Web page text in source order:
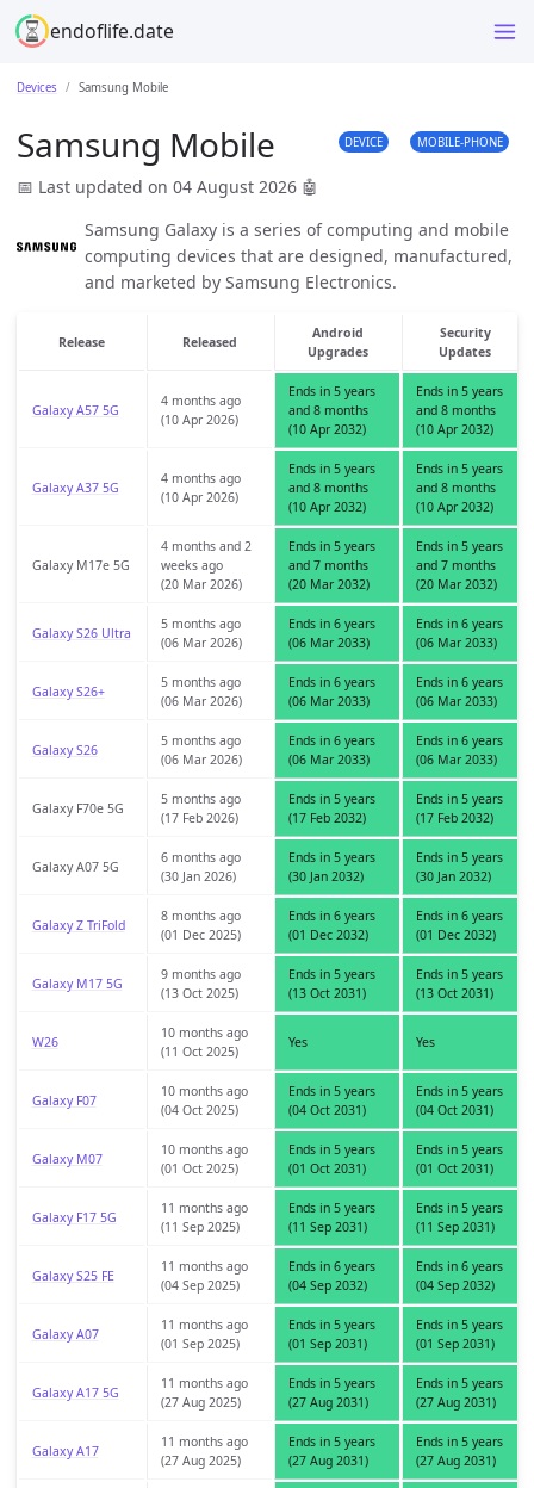
endoflife.date
Devices Samsung Mobile
Samsung Mobile DEVICE MOBILE-PHONE
📅 Last updated on 04 August 2026 🤖
Samsung Galaxy is a series of computing and mobile
computing devices that are designed, manufactured,
and marketed by Samsung Electronics.
Release Released
Android
Upgrades
Security
Updates
Galaxy A57 5G
4 months ago
(10 Apr 2026)
Ends in 5 years
and 8 months
(10 Apr 2032)
Ends in 5 years
and 8 months
(10 Apr 2032)
Galaxy A37 5G
4 months ago
(10 Apr 2026)
Ends in 5 years
and 8 months
(10 Apr 2032)
Ends in 5 years
and 8 months
(10 Apr 2032)
Galaxy M17e 5G
4 months and 2
weeks ago
(20 Mar 2026)
Ends in 5 years
and 7 months
(20 Mar 2032)
Ends in 5 years
and 7 months
(20 Mar 2032)
Galaxy S26 Ultra
5 months ago
(06 Mar 2026)
Ends in 6 years
(06 Mar 2033)
Ends in 6 years
(06 Mar 2033)
Galaxy S26+
5 months ago
(06 Mar 2026)
Ends in 6 years
(06 Mar 2033)
Ends in 6 years
(06 Mar 2033)
Galaxy S26
5 months ago
(06 Mar 2026)
Ends in 6 years
(06 Mar 2033)
Ends in 6 years
(06 Mar 2033)
Galaxy F70e 5G
5 months ago
(17 Feb 2026)
Ends in 5 years
(17 Feb 2032)
Ends in 5 years
(17 Feb 2032)
Galaxy A07 5G
6 months ago
(30 Jan 2026)
Ends in 5 years
(30 Jan 2032)
Ends in 5 years
(30 Jan 2032)
Galaxy Z TriFold
8 months ago
(01 Dec 2025)
Ends in 6 years
(01 Dec 2032)
Ends in 6 years
(01 Dec 2032)
Galaxy M17 5G
9 months ago
(13 Oct 2025)
Ends in 5 years
(13 Oct 2031)
Ends in 5 years
(13 Oct 2031)
W26
10 months ago
(11 Oct 2025)
Yes Yes
Galaxy F07
10 months ago
(04 Oct 2025)
Ends in 5 years
(04 Oct 2031)
Ends in 5 years
(04 Oct 2031)
Galaxy M07
10 months ago
(01 Oct 2025)
Ends in 5 years
(01 Oct 2031)
Ends in 5 years
(01 Oct 2031)
Galaxy F17 5G
11 months ago
(11 Sep 2025)
Ends in 5 years
(11 Sep 2031)
Ends in 5 years
(11 Sep 2031)
Galaxy S25 FE
11 months ago
(04 Sep 2025)
Ends in 6 years
(04 Sep 2032)
Ends in 6 years
(04 Sep 2032)
Galaxy A07
11 months ago
(01 Sep 2025)
Ends in 5 years
(01 Sep 2031)
Ends in 5 years
(01 Sep 2031)
Galaxy A17 5G
11 months ago
(27 Aug 2025)
Ends in 5 years
(27 Aug 2031)
Ends in 5 years
(27 Aug 2031)
Galaxy A17
11 months ago
(27 Aug 2025)
Ends in 5 years
(27 Aug 2031)
Ends in 5 years
(27 Aug 2031)